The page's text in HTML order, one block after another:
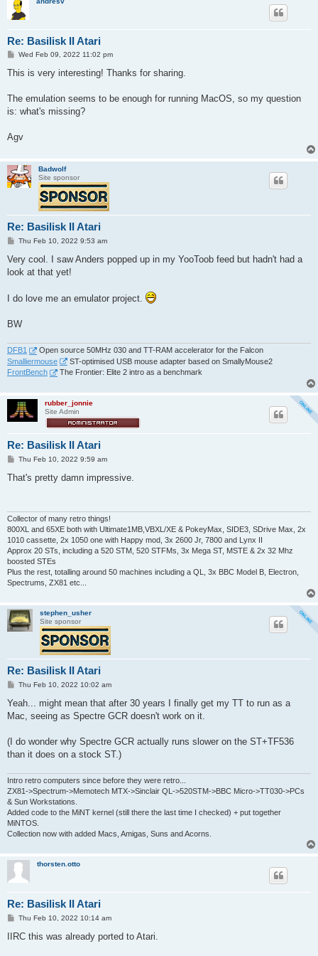
Re: Basilisk II Atari
P
s
Wed Feb 09, 2022 11:02 pm
This is very interesting! Thanks for sharing.
The emulation seems to be enough for running MacOS, so my question
is: what's missing?
Agv
Badwolf
Site sponsor
Re: Basilisk II Atari
P
s
Thu Feb 10, 2022 9:53 am
Very cool. I saw Anders popped up in my YooToob feed but hadn't had a
look at that yet!
I do love me an emulator project.
BW
DFB1
Open source 50MHz 030 and TT-RAM accelerator for the Falcon
Smalliermouse
ST-optimised USB mouse adapter based on SmallyMouse2
FrontBench
The Frontier: Elite 2 intro as a benchmark
rubber_jonnie
Site Admin
Re: Basilisk II Atari
P
s
Thu Feb 10, 2022 9:59 am
That's pretty damn impressive.
Collector of many retro things!
800XL and 65XE both with Ultimate1MB,VBXL/XE & PokeyMax, SIDE3, SDrive Max, 2x
1010 cassette, 2x 1050 one with Happy mod, 3x 2600 Jr, 7800 and Lynx II
Approx 20 STs, including a 520 STM, 520 STFMs, 3x Mega ST, MSTE & 2x 32 Mhz
boosted STEs
Plus the rest, totalling around 50 machines including a QL, 3x BBC Model B, Electron,
Spectrums, ZX81 etc...
stephen_usher
Site sponsor
Re: Basilisk II Atari
P
s
Thu Feb 10, 2022 10:02 am
Yeah... might mean that after 30 years I finally get my TT to run as a
Mac, seeing as Spectre GCR doesn't work on it.
(I do wonder why Spectre GCR actually runs slower on the ST+TF536
than it does on a stock ST.)
Intro retro computers since before they were retro...
ZX81->Spectrum->Memotech MTX->Sinclair QL->520STM->BBC Micro->TT030->PCs
& Sun Workstations.
Added code to the MiNT kernel (still there the last time I checked) + put together
MiNTOS.
Collection now with added Macs, Amigas, Suns and Acorns.
thorsten.otto
Re: Basilisk II Atari
P
s
Thu Feb 10, 2022 10:14 am
IIRC this was already ported to Atari.